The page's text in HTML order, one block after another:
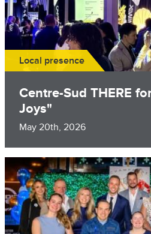
Local presence
​Centre-Sud THERE
Joys"
May 20th, 2026
Image